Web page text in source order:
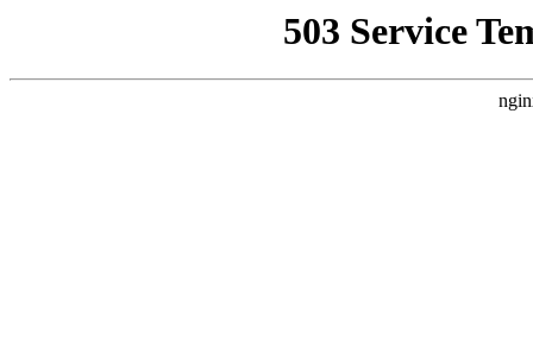
503 Service